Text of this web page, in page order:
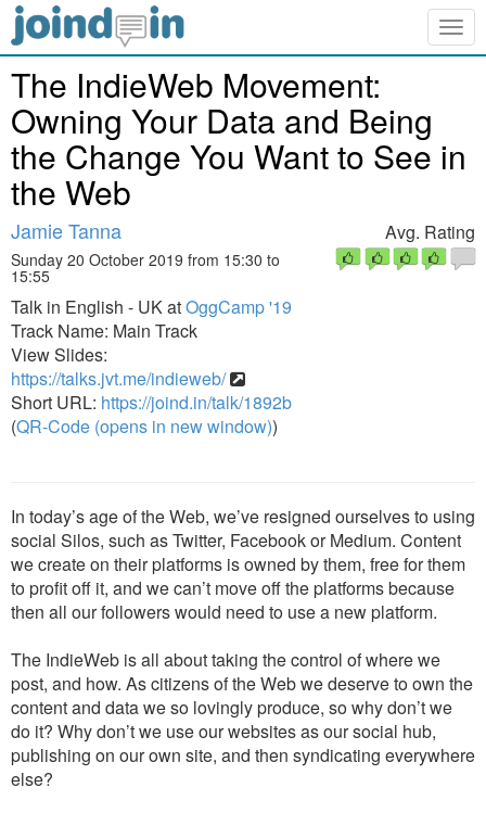
The IndieWeb Movement:
Owning Your Data and Being
the Change You Want to See in
the Web
Jamie Tanna
Sunday 20 October 2019 from 15:30 to
15:55
Talk in English - UK atOggCamp '19
Track Name: Main Track
View Slides:
https://talks.jvt.me/indieweb/
Short URL: https://joind.in/talk/1892b
(QR-Code (opens in new window))
Avg. Rating
In today’s age of the Web, we’ve resigned ourselves to using
social Silos, such as Twitter, Facebook or Medium. Content
we create on their platforms is owned by them, free for them
to profit off it, and we can’t move off the platforms because
then all our followers would need to use a new platform.
The IndieWeb is all about taking the control of where we
post, and how. As citizens of the Web we deserve to own the
content and data we so lovingly produce, so why don’t we
do it? Why don’t we use our websites as our social hub,
publishing on our own site, and then syndicating everywhere
else?